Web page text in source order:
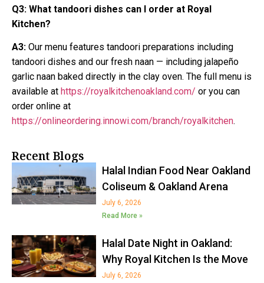
Q3: What tandoori dishes can I order at Royal
Kitchen?
A3: Our menu features tandoori preparations including
tandoori dishes and our fresh naan — including jalapeño
garlic naan baked directly in the clay oven. The full menu is
available at https://royalkitchenoakland.com/ or you can
order online at
https://onlineordering.innowi.com/branch/royalkitchen.
Recent Blogs
Halal Indian Food Near Oakland
Coliseum & Oakland Arena
July 6, 2026
Read More »
Halal Date Night in Oakland:
Why Royal Kitchen Is the Move
July 6, 2026